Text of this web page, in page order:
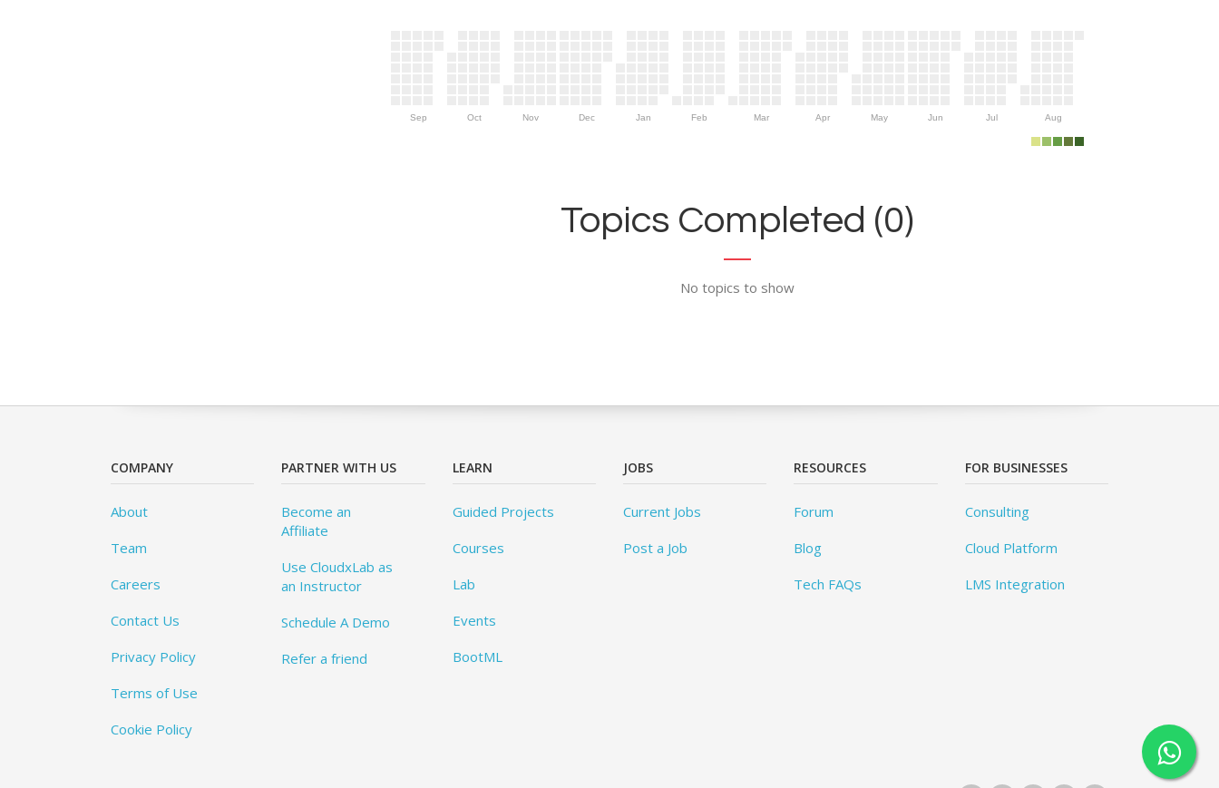
Sep Oct Nov Dec Jan Feb Mar Apr May Jun Jul Aug
Topics Completed (0)
No topics to show
COMPANY
About
Team
Careers
Contact Us
Privacy Policy
Terms of Use
Cookie Policy
PARTNER WITH US
Become an
Affiliate
Use CloudxLab as
an Instructor
Schedule A Demo
Refer a friend
LEARN
Guided Projects
Courses
Lab
Events
BootML
JOBS
Current Jobs
Post a Job
RESOURCES
Forum
Blog
Tech FAQs
FOR BUSINESSES
Consulting
Cloud Platform
LMS Integration